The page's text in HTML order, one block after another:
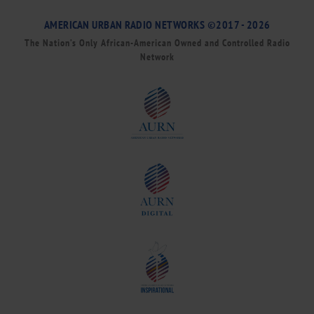
AMERICAN URBAN RADIO NETWORKS ©2017 - 2026
The Nation’s Only African-American Owned and Controlled Radio
Network